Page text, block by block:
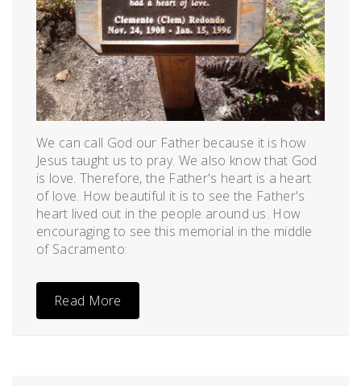
We can call God our Father because it is how
Jesus taught us to pray. We also know that God
is love. Therefore, the Father's heart is a heart
of love. How beautiful it is to see the Father's
heart lived out in the people around us. How
encouraging to see this memorial in the middle
of Sacramento:
Read More